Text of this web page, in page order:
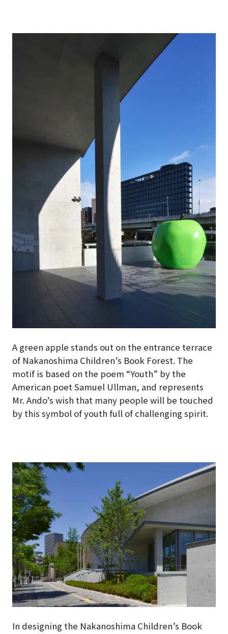
A green apple stands out on the entrance terrace
of Nakanoshima Children’s Book Forest. The
motif is based on the poem “Youth” by the
American poet Samuel Ullman, and represents
Mr. Ando’s wish that many people will be touched
by this symbol of youth full of challenging spirit.
In designing the Nakanoshima Children’s Book